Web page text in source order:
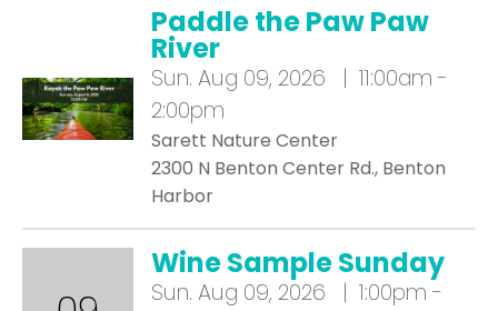
Paddle the Paw Paw
River
Sun. Aug 09, 2026 | 11:00am -
2:00pm
Sarett Nature Center
2300 N Benton Center Rd., Benton
Harbor
Wine Sample Sunday
Sun. Aug 09, 2026 | 1:00pm -